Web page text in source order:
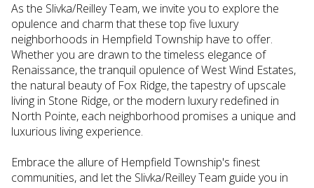
As the Slivka/Reilley Team, we invite you to explore the
opulence and charm that these top five luxury
neighborhoods in Hempfield Township have to offer.
Whether you are drawn to the timeless elegance of
Renaissance, the tranquil opulence of West Wind Estates,
the natural beauty of Fox Ridge, the tapestry of upscale
living in Stone Ridge, or the modern luxury redefined in
North Pointe, each neighborhood promises a unique and
luxurious living experience.
Embrace the allure of Hempfield Township's finest
communities, and let the Slivka/Reilley Team guide you in